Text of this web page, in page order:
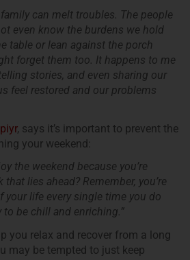
can melt troubles. The people
even know the burdens we hold
table or lean against the porch
forget them too. It happens to me
stories, and even sharing our
feel restored and our problems
, says it’s important to prevent the
your weekend:
the weekend because you’re
lies ahead? Remember, you’re
your life every single time you do
be chill and enriching.”
you relax and recover from a long
may be tempted to just keep